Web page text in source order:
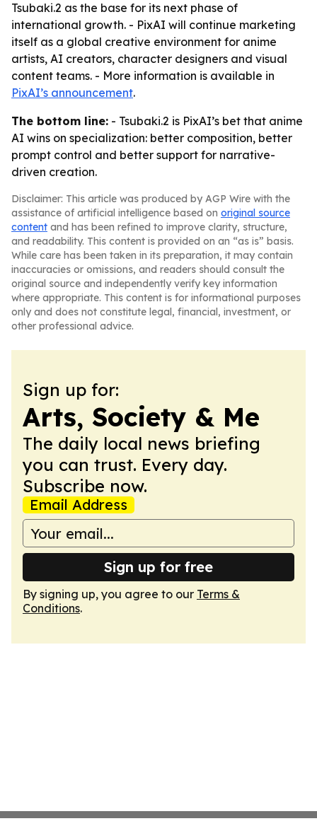
Tsubaki.2 as the base for its next phase of
international growth. - PixAI will continue marketing
itself as a global creative environment for anime
artists, AI creators, character designers and visual
content teams. - More information is available in
PixAI’s announcement.
The bottom line: - Tsubaki.2 is PixAI’s bet that anime
AI wins on specialization: better composition, better
prompt control and better support for narrative-
driven creation.
Disclaimer: This article was produced by AGP Wire with the
assistance of artificial intelligence based on original source
content and has been refined to improve clarity, structure,
and readability. This content is provided on an “as is” basis.
While care has been taken in its preparation, it may contain
inaccuracies or omissions, and readers should consult the
original source and independently verify key information
where appropriate. This content is for informational purposes
only and does not constitute legal, financial, investment, or
other professional advice.
Sign up for:
Arts, Society & Me
The daily local news briefing
you can trust. Every day.
Subscribe now.
Email Address
Sign up for free
By signing up, you agree to our Terms &
Conditions.